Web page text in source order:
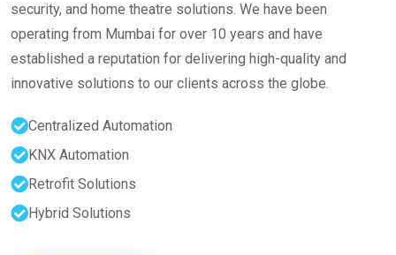
security, and home theatre solutions. We have been
operating from Mumbai for over 10 years and have
established a reputation for delivering high-quality and
innovative solutions to our clients across the globe.
Centralized Automation
KNX Automation
Retrofit Solutions
Hybrid Solutions